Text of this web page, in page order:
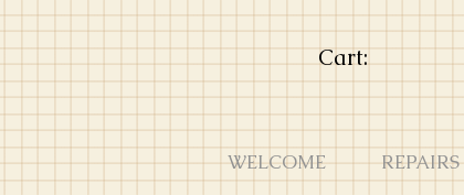
Cart:
WELCOME REPAIRS